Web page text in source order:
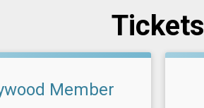
Tickets
Member